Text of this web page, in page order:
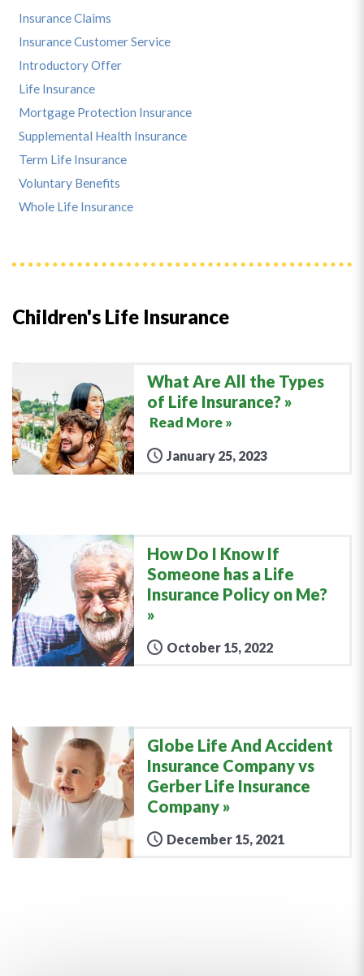
Children's Life Insurance
What Are All the Types
of Life Insurance?
Read More »
January 25, 2023
How Do I Know If
Someone has a Life
Insurance Policy on Me?
October 15, 2022
Globe Life And Accident
Insurance Company vs
Gerber Life Insurance
Company
December 15, 2021
Insurance Claims
Insurance Customer Service
Introductory Offer
Life Insurance
Mortgage Protection Insurance
Supplemental Health Insurance
Term Life Insurance
Voluntary Benefits
Whole Life Insurance